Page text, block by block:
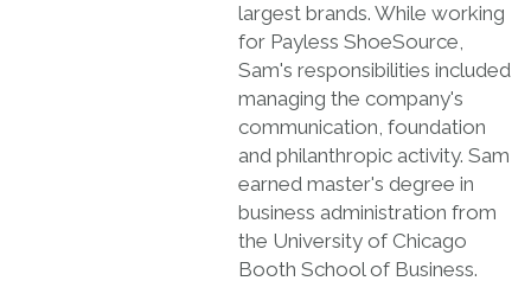
largest brands. While working
for Payless ShoeSource,
Sam's responsibilities included
managing the company's
communication, foundation
and philanthropic activity. Sam
earned master's degree in
business administration from
the University of Chicago
Booth School of Business.